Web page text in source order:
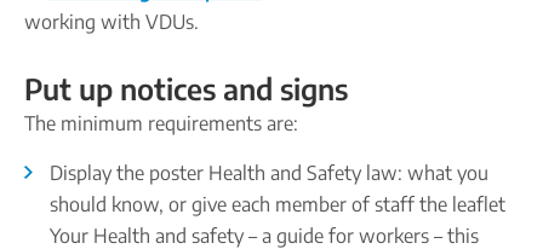
working with VDUs.
Put up notices and signs
The minimum requirements are:
Display the poster Health and Safety law: what you
should know, or give each member of staff the leaflet
Your Health and safety – a guide for workers – this